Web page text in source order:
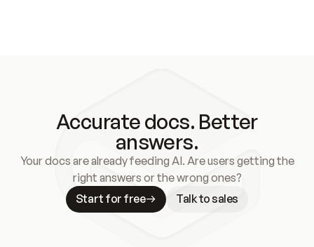
Accurate docs. Better
answers.
Your docs are already feeding AI. Are users getting the
right answers or the wrong ones?
Start for free
Talk to sales